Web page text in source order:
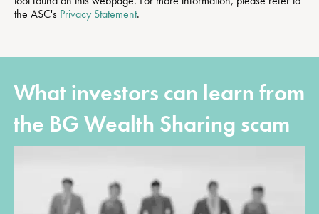
the ASC's Privacy Statement.
What investors can learn from
the BG Wealth Sharing scam